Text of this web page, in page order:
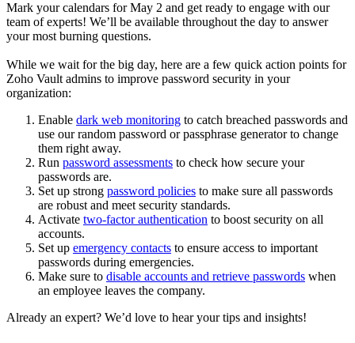
Mark your calendars for May 2 and get ready to engage with our
team of experts! We’ll be available throughout the day to answer
your most burning questions.
While we wait for the big day, here are a few quick action points for
Zoho Vault admins to improve password security in your
organization:
Enable dark web monitoring to catch breached passwords and
use our random password or passphrase generator to change
them right away.
Run password assessments to check how secure your
passwords are.
Set up strong password policies to make sure all passwords
are robust and meet security standards.
Activate two-factor authentication to boost security on all
accounts.
Set up emergency contacts to ensure access to important
passwords during emergencies.
Make sure to disable accounts and retrieve passwords when
an employee leaves the company.
Already an expert? We’d love to hear your tips and insights!